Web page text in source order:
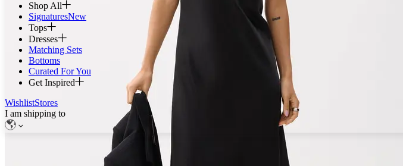
Shop All
SignaturesNew
Tops
Dresses
Matching Sets
Bottoms
Curated For You
Get Inspired
WishlistStores
I am shipping to